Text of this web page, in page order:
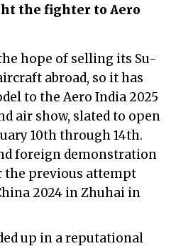
the fighter to Aero
abroad, so it has
to the Aero India 2025
air show, slated to open
10th through 14th.
foreign demonstration
previous attempt
2024 in Zhuhai in
up in a reputational